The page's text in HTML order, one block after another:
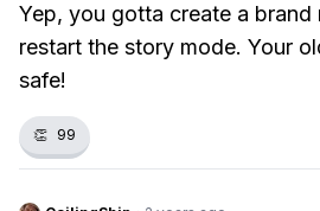
Yep, you gotta create a brand
restart the story mode. Your
safe!
👏 99